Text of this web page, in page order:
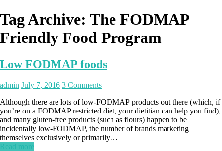
Tag Archive: The FODMAP
Friendly Food Program
Low FODMAP foods
admin July 7, 2016 3 Comments
Although there are lots of low-FODMAP products out there (which, if
you’re on a FODMAP restricted diet, your dietitian can help you find),
and many gluten-free products (such as flours) happen to be
incidentally low-FODMAP, the number of brands marketing
themselves exclusively or primarily…
Read more